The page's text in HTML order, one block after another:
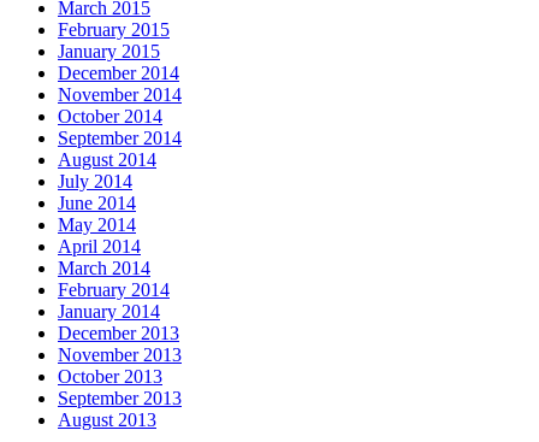
March 2015
February 2015
January 2015
December 2014
November 2014
October 2014
September 2014
August 2014
July 2014
June 2014
May 2014
April 2014
March 2014
February 2014
January 2014
December 2013
November 2013
October 2013
September 2013
August 2013